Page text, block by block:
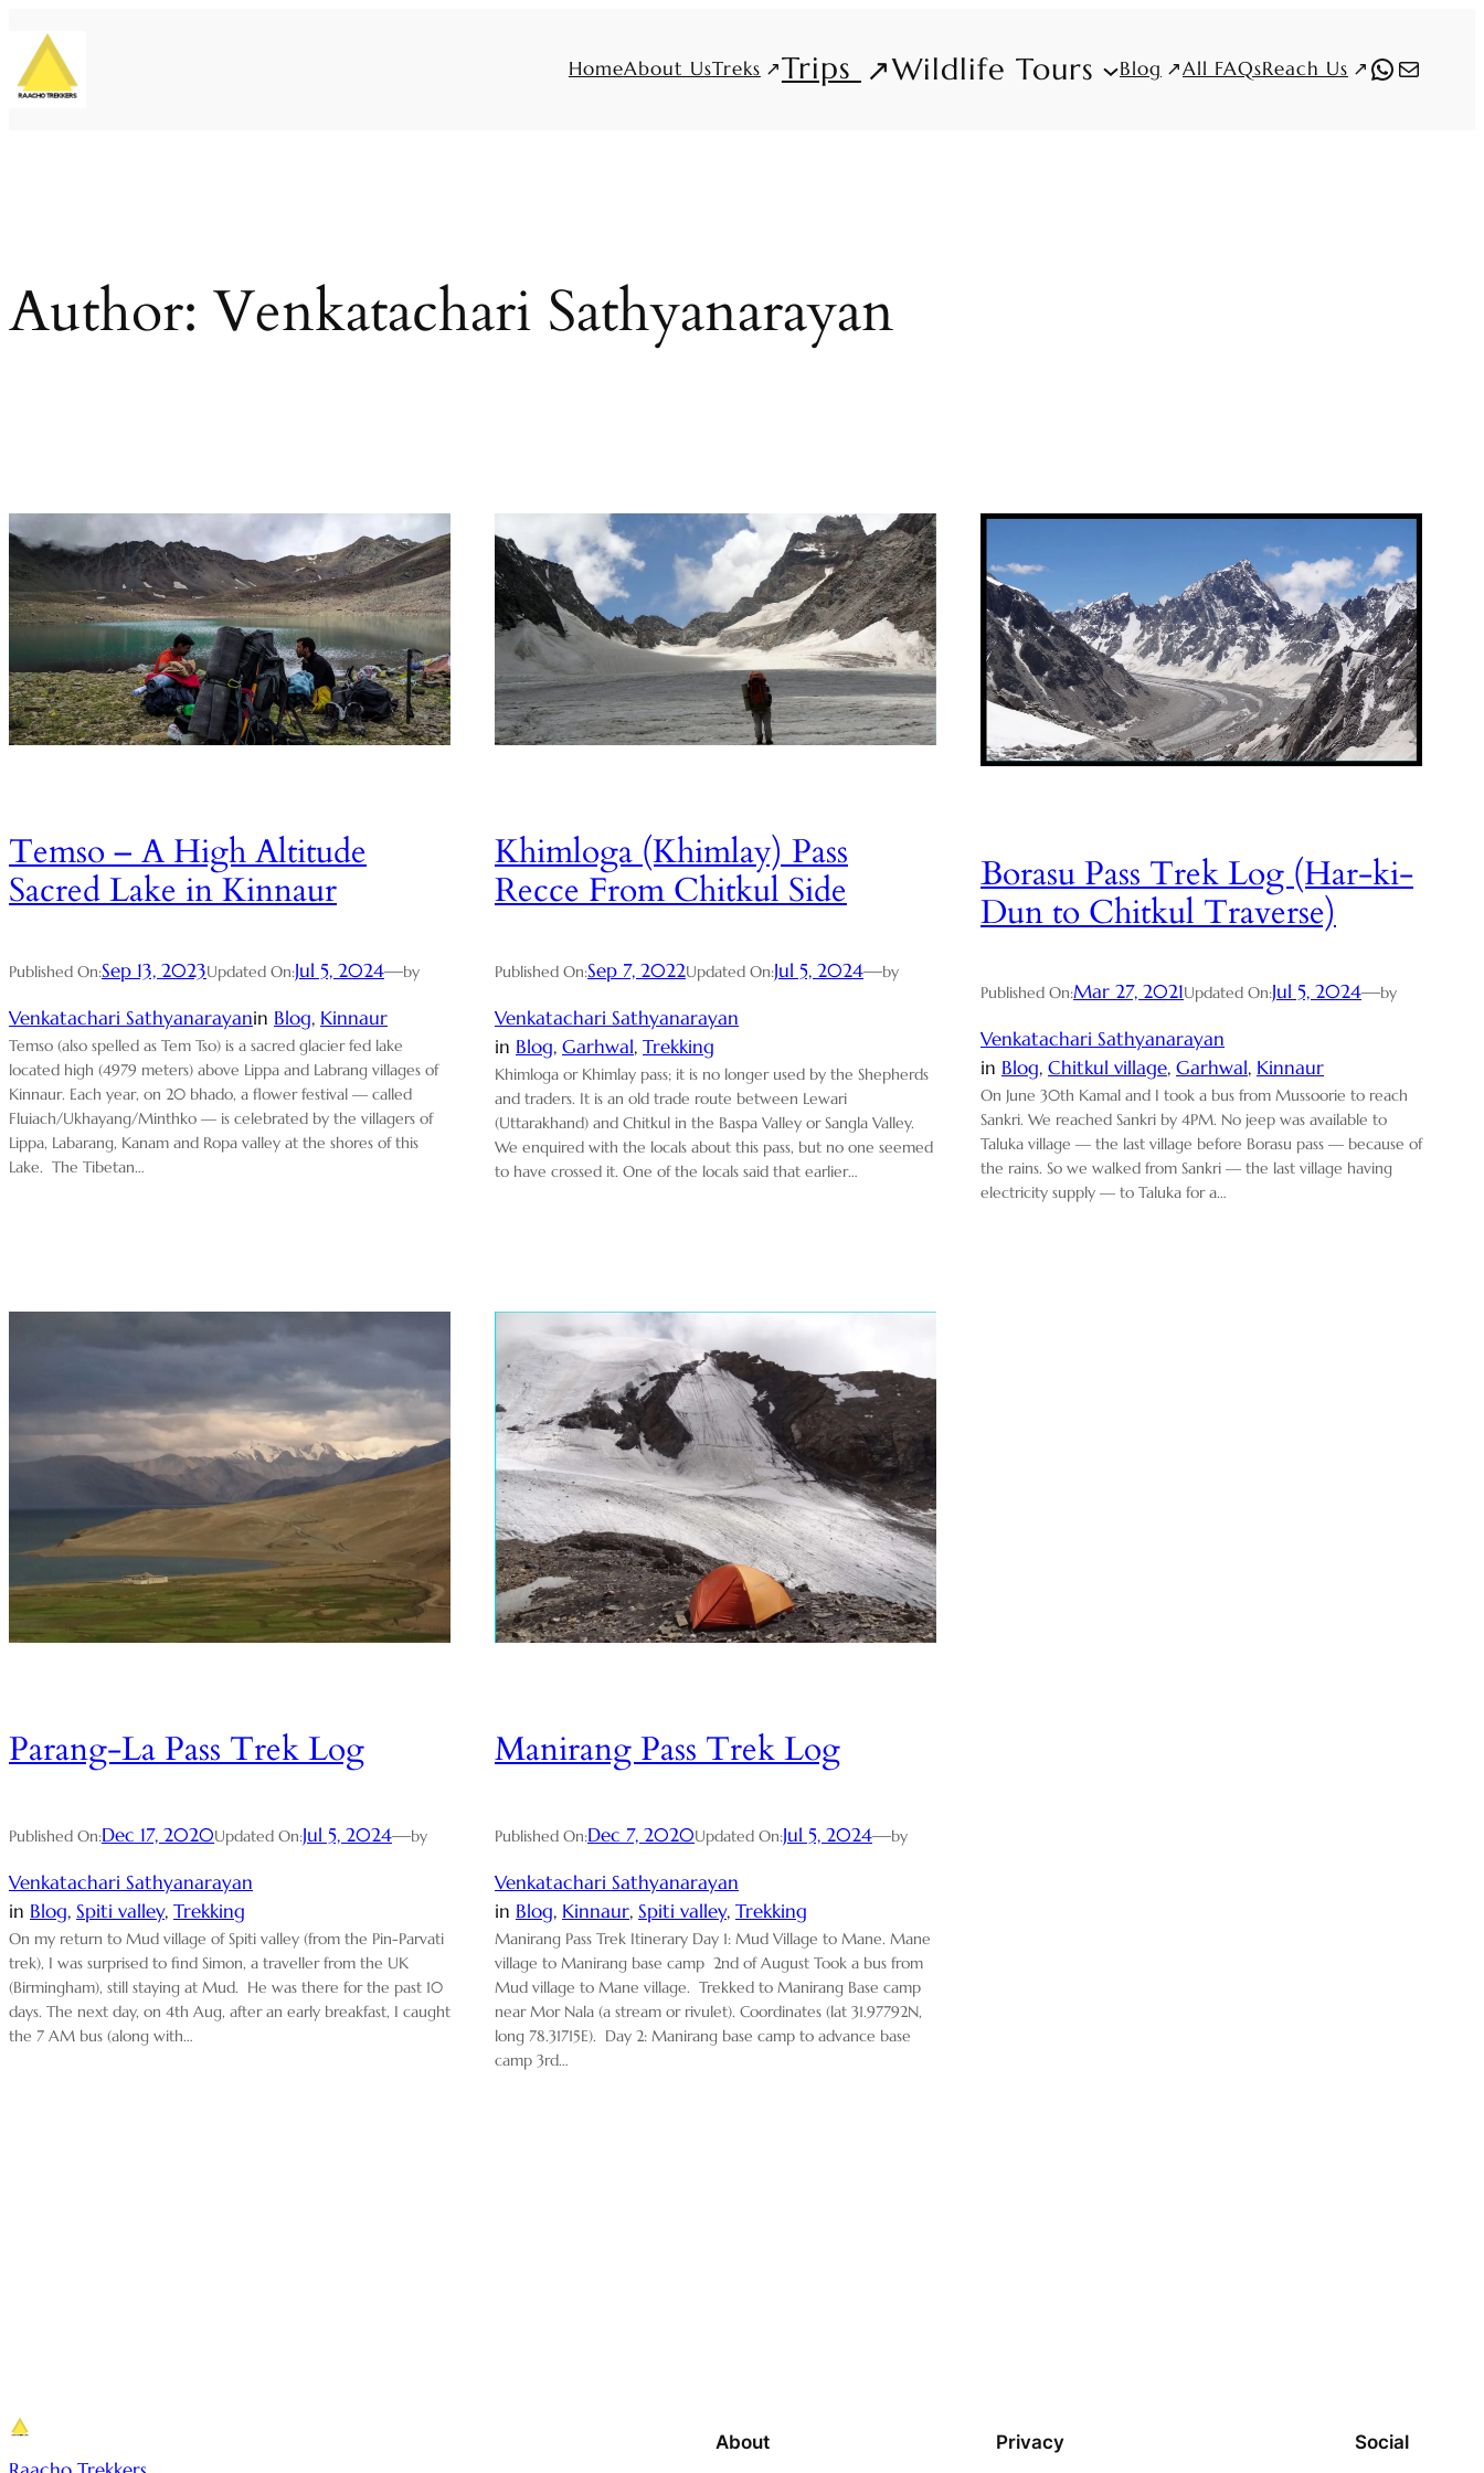
content
HomeAbout UsTreks Trips Wildlife Tours Blog All FAQsReach Us Mail
Author: Venkatachari Sathyanarayan
Temso – A High Altitude
Sacred Lake in Kinnaur
Published On:Sep 13, 2023Updated On:Jul 5, 2024—by
Venkatachari Sathyanarayanin Blog, Kinnaur
Temso (also spelled as Tem Tso) is a sacred glacier fed lake
located high (4979 meters) above Lippa and Labrang villages of
Kinnaur. Each year, on 20 bhado, a flower festival — called
Fluiach/Ukhayang/Minthko — is celebrated by the villagers of
Lippa, Labarang, Kanam and Ropa valley at the shores of this
Lake. The Tibetan…
Khimloga (Khimlay) Pass
Recce From Chitkul Side
Published On:Sep 7, 2022Updated On:Jul 5, 2024—by
Venkatachari Sathyanarayan
in Blog, Garhwal, Trekking
Khimloga or Khimlay pass; it is no longer used by the Shepherds
and traders. It is an old trade route between Lewari
(Uttarakhand) and Chitkul in the Baspa Valley or Sangla Valley.
We enquired with the locals about this pass, but no one seemed
to have crossed it. One of the locals said that earlier…
Borasu Pass Trek Log (Har-ki-
Dun to Chitkul Traverse)
Published On:Mar 27, 2021Updated On:Jul 5, 2024—by
Venkatachari Sathyanarayan
in Blog, Chitkul village, Garhwal, Kinnaur
On June 30th Kamal and I took a bus from Mussoorie to reach
Sankri. We reached Sankri by 4PM. No jeep was available to
Taluka village — the last village before Borasu pass — because of
the rains. So we walked from Sankri — the last village having
electricity supply — to Taluka for a…
Parang-La Pass Trek Log
Published On:Dec 17, 2020Updated On:Jul 5, 2024—by
Venkatachari Sathyanarayan
in Blog, Spiti valley, Trekking
On my return to Mud village of Spiti valley (from the Pin-Parvati
trek), I was surprised to find Simon, a traveller from the UK
(Birmingham), still staying at Mud. He was there for the past 10
days. The next day, on 4th Aug, after an early breakfast, I caught
the 7 AM bus (along with…
Manirang Pass Trek Log
Published On:Dec 7, 2020Updated On:Jul 5, 2024—by
Venkatachari Sathyanarayan
in Blog, Kinnaur, Spiti valley, Trekking
Manirang Pass Trek Itinerary Day 1: Mud Village to Mane. Mane
village to Manirang base camp 2nd of August Took a bus from
Mud village to Mane village. Trekked to Manirang Base camp
near Mor Nala (a stream or rivulet). Coordinates (lat 31.97792N,
long 78.31715E). Day 2: Manirang base camp to advance base
camp 3rd…
About Privacy Social